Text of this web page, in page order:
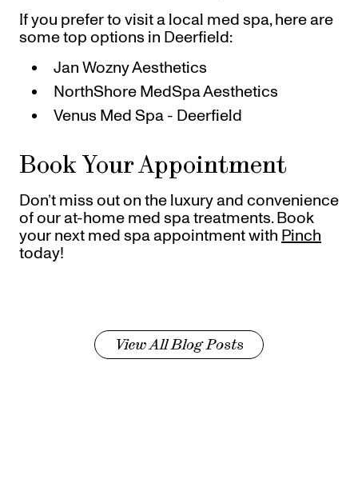
If you prefer to visit a local med spa, here are
some top options in Deerfield:
Jan Wozny Aesthetics
NorthShore MedSpa Aesthetics
Venus Med Spa - Deerfield
Book Your Appointment
Don’t miss out on the luxury and convenience
of our at-home med spa treatments. Book
your next med spa appointment with Pinch
today!
View All Blog Posts